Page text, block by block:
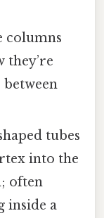
columns
they’re
between
tubes
into the
often
inside a